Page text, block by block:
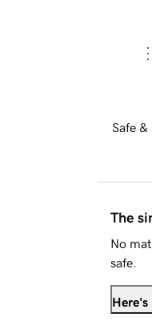
Safe
The
No
safe.
Here's